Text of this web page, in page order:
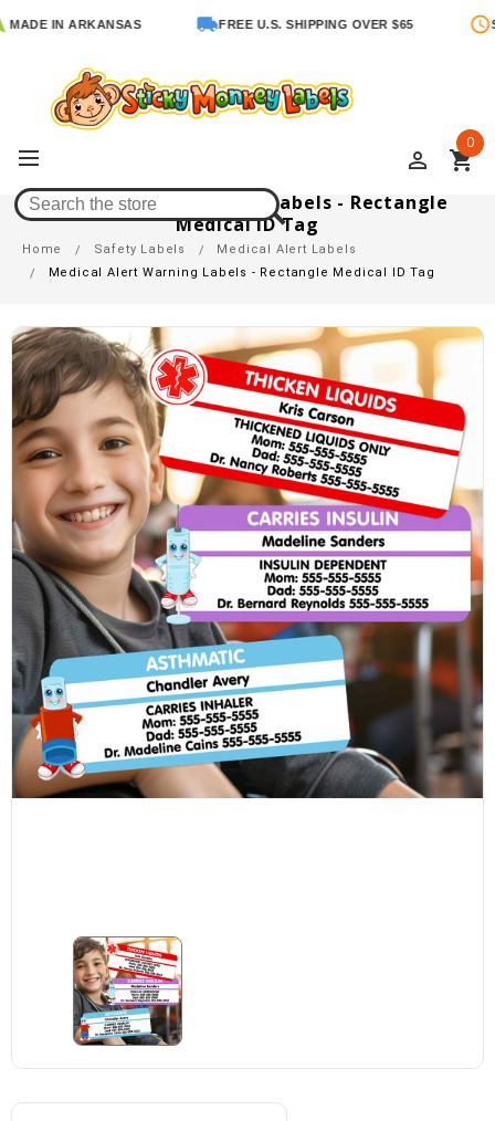
IN ARKANSAS FREE U.S. SHIPPING OVER $65
perm_identity shopping_cart
0
Medical Alert Warning Labels - Rectangle
Medical ID Tag
Home Safety Labels
Medical Alert Labels
Medical Alert Warning Labels - Rectangle Medical ID Tag